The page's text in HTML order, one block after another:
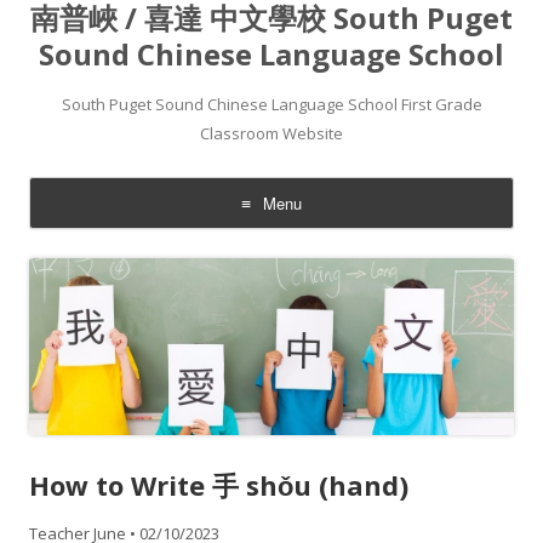
南普峽 / 喜達 中文學校 South Puget
Sound Chinese Language School
South Puget Sound Chinese Language School First Grade
Classroom Website
Menu
Skip to content
How to Write 手 shǒu (hand)
Teacher June • 02/10/2023